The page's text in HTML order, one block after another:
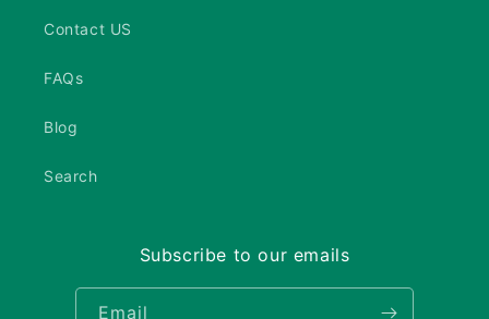
Contact US
FAQs
Blog
Search
Subscribe to our emails
Email